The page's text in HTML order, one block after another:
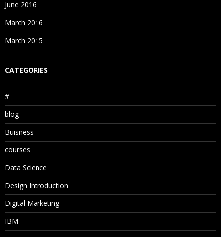
June 2016
March 2016
March 2015
CATEGORIES
#
blog
Buisness
courses
Data Science
Design Introduction
Digital Marketing
IBM